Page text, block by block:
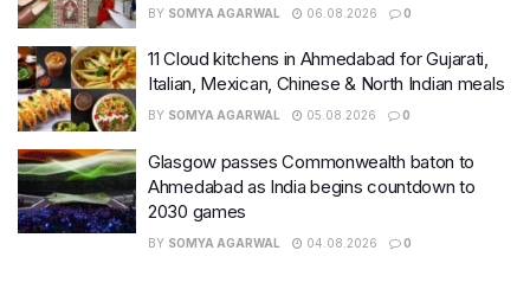
BY SOMYA AGARWAL 06.08.2026 0
11 Cloud kitchens in Ahmedabad for Gujarati,
Italian, Mexican, Chinese & North Indian meals
BY SOMYA AGARWAL 05.08.2026 0
Glasgow passes Commonwealth baton to
Ahmedabad as India begins countdown to
2030 games
BY SOMYA AGARWAL 04.08.2026 0